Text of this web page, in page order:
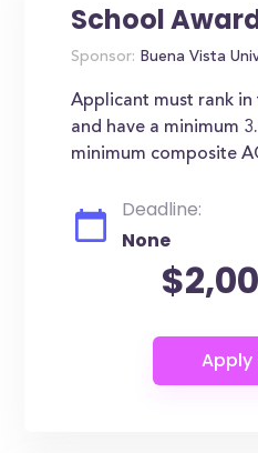
School
Sponsor: Buena Vista
Applicant must rank
and have a minimum
minimum composite
Deadline:
None